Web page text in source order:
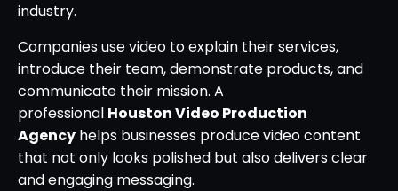
industry.
Companies use video to explain their services,
introduce their team, demonstrate products, and
communicate their mission. A
professional Houston Video Production
Agency helps businesses produce video content
that not only looks polished but also delivers clear
and engaging messaging.